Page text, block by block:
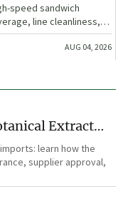
speed sandwich
line cleanliness,
AUG 04, 2026
Extract
learn how the
supplier approval,